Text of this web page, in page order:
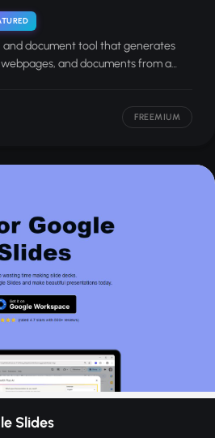
and document tool that generates
and documents from a
FREEMIUM
Slides